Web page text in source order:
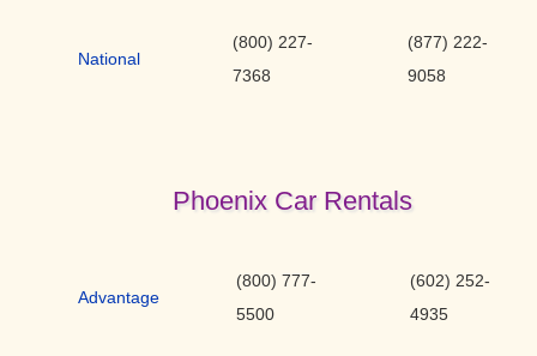
National
(800) 227-
7368
(877) 222-
9058
Phoenix Car Rentals
Advantage
(800) 777-
5500
(602) 252-
4935